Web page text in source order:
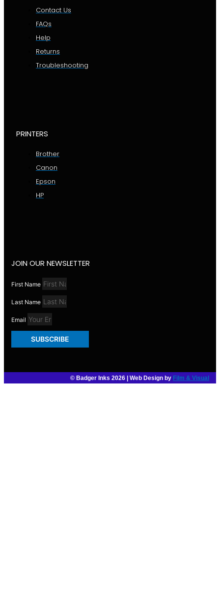
Contact Us
FAQs
Help
Returns
Troubleshooting
PRINTERS
Brother
Canon
Epson
HP
JOIN OUR NEWSLETTER
First Name
Last Name
Email
SUBSCRIBE
© Badger Inks 2026 | Web Design by Film & Visual